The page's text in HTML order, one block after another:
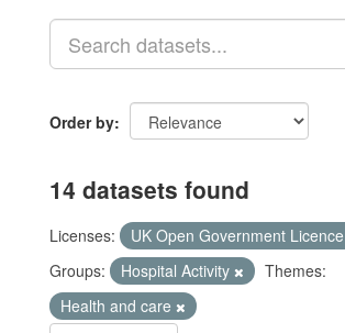
Order by
14 datasets found
Licenses:
UK Open Government
Groups:
Hospital Activity
Themes:
Health and care